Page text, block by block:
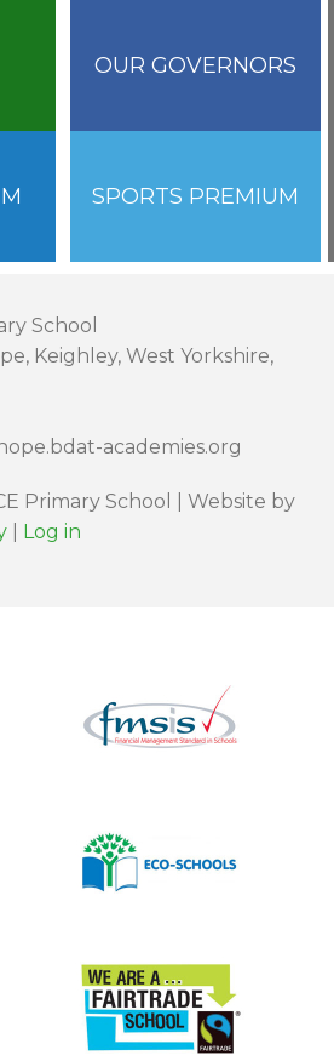
OUR GOVERNORS
SPORTS PREMIUM
School
Keighley, West Yorkshire,
academies.org
Primary School | Website by
Log in